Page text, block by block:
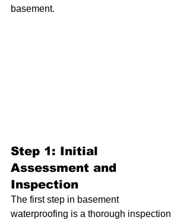
basement.
Step 1: Initial
Assessment and
Inspection
The first step in basement
waterproofing is a thorough inspection